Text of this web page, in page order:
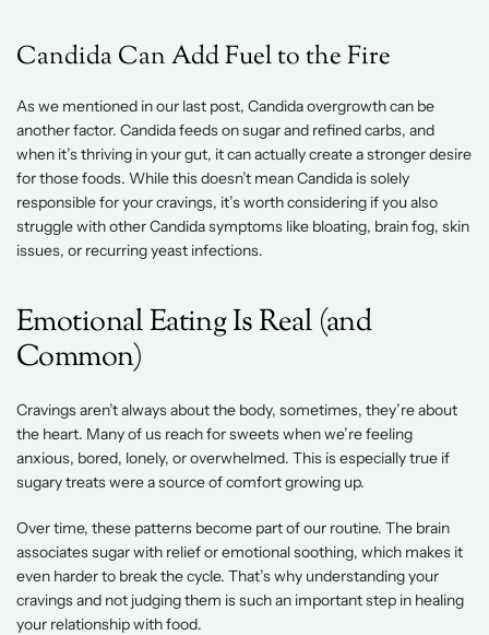
Candida Can Add Fuel to the Fire
As we mentioned in our last post, Candida overgrowth can be
another factor. Candida feeds on sugar and refined carbs, and
when it’s thriving in your gut, it can actually create a stronger desire
for those foods. While this doesn’t mean Candida is solely
responsible for your cravings, it’s worth considering if you also
struggle with other Candida symptoms like bloating, brain fog, skin
issues, or recurring yeast infections.
Emotional Eating Is Real (and
Common)
Cravings aren’t always about the body, sometimes, they’re about
the heart. Many of us reach for sweets when we’re feeling
anxious, bored, lonely, or overwhelmed. This is especially true if
sugary treats were a source of comfort growing up.
Over time, these patterns become part of our routine. The brain
associates sugar with relief or emotional soothing, which makes it
even harder to break the cycle. That’s why understanding your
cravings and not judging them is such an important step in healing
your relationship with food.